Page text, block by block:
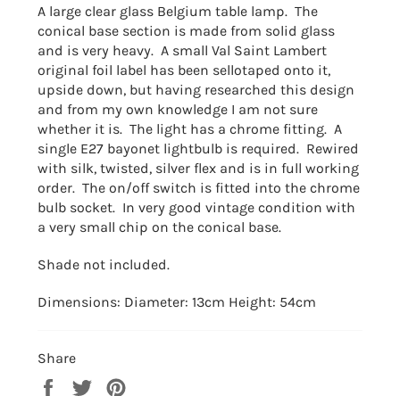
A large clear glass Belgium table lamp. The
conical base section is made from solid glass
and is very heavy. A small Val Saint Lambert
original foil label has been sellotaped onto it,
upside down, but having researched this design
and from my own knowledge I am not sure
whether it is. The light has a chrome fitting. A
single E27 bayonet lightbulb is required. Rewired
with silk, twisted, silver flex and is in full working
order. The on/off switch is fitted into the chrome
bulb socket. In very good vintage condition with
a very small chip on the conical base.
Shade not included.
Dimensions: Diameter: 13cm Height: 54cm
Share
Share
Tweet